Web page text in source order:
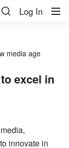
Log In
media age
excel in
innovate in